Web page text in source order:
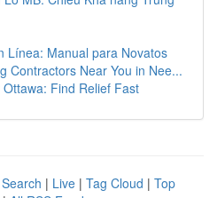
Línea: Manual para Novatos
Contractors Near You in Nee...
Find Relief Fast
| Live | Tag Cloud | Top